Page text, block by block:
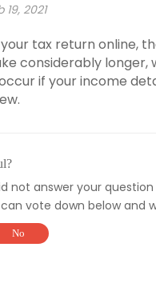
2021
tax return online,
considerably longer,
if your income
not answer your
vote down below and
No